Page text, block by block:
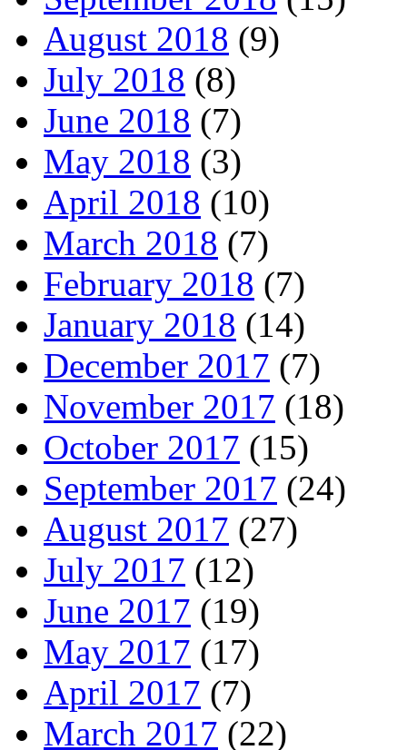
August 2018 (9)
July 2018 (8)
June 2018 (7)
May 2018 (3)
April 2018 (10)
March 2018 (7)
February 2018 (7)
January 2018 (14)
December 2017 (7)
November 2017 (18)
October 2017 (15)
September 2017 (24)
August 2017 (27)
July 2017 (12)
June 2017 (19)
May 2017 (17)
April 2017 (7)
March 2017 (22)